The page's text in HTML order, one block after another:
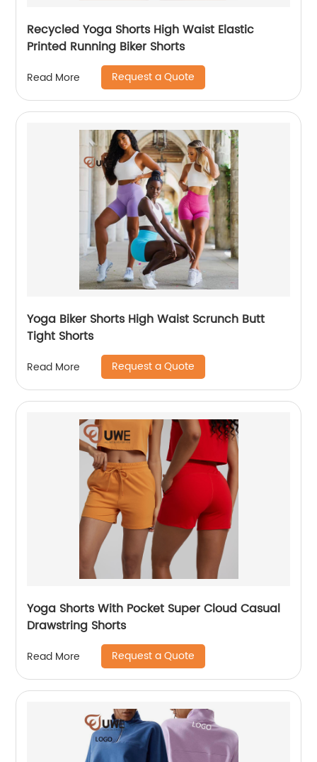
Recycled Yoga Shorts High Waist Elastic
Printed Running Biker Shorts
Read More Request a Quote
Yoga Biker Shorts High Waist Scrunch Butt
Tight Shorts
Read More Request a Quote
Yoga Shorts With Pocket Super Cloud Casual
Drawstring Shorts
Read More Request a Quote